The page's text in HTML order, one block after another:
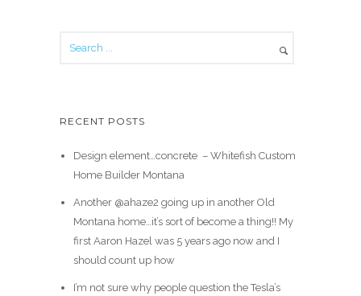
RECENT POSTS
Design element…concrete ️ – Whitefish Custom
Home Builder Montana
Another @ahaze2 going up in another Old
Montana home…it’s sort of become a thing!! My
first Aaron Hazel was 5 years ago now and I
should count up how
I’m not sure why people question the Tesla’s